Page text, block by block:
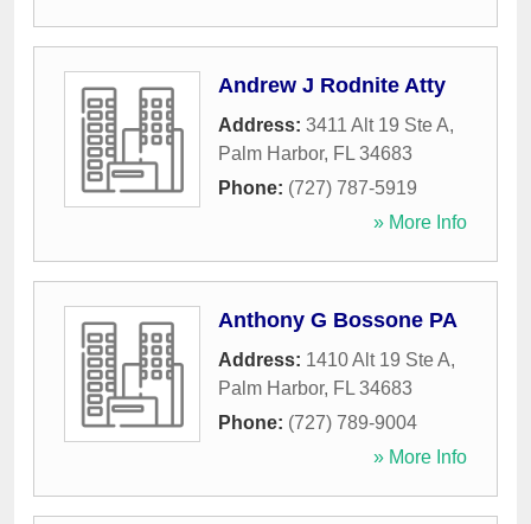
Andrew J Rodnite Atty
Address: 3411 Alt 19 Ste A,
Palm Harbor, FL 34683
Phone: (727) 787-5919
» More Info
Anthony G Bossone PA
Address: 1410 Alt 19 Ste A,
Palm Harbor, FL 34683
Phone: (727) 789-9004
» More Info